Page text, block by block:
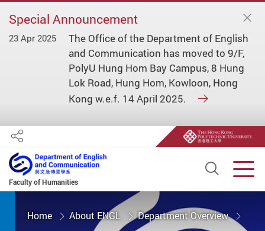
Special Announcement
23 Apr 2025
The Office of the Department of English
and Communication has moved to 9/F,
PolyU Hung Hom Bay Campus, 8 Hung
Lok Road, Hung Hom, Kowloon, Hong
Kong w.e.f. 14 April 2025.
Faculty of Humanities
Open
Share
Home About ENGL Department Overview